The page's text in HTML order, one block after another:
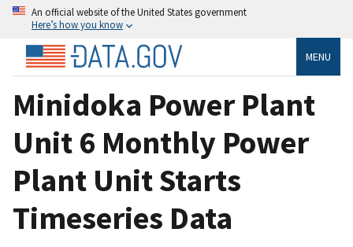
An official website of the United States government
Here’s how you know
MENU
Minidoka Power Plant
Unit 6 Monthly Power
Plant Unit Starts
Timeseries Data